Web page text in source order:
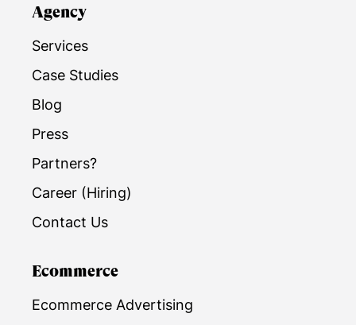
Agency
Services
Case Studies
Blog
Press
Partners?
Career (Hiring)
Contact Us
Ecommerce
Ecommerce Advertising